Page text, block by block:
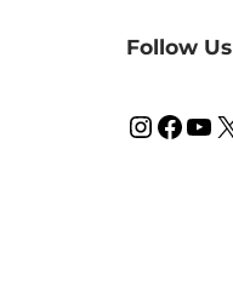
Follow Us
InstagramFacebook YouTube X